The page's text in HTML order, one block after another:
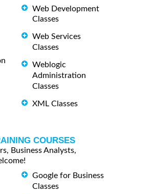
Web Development
Classes
Web Services
Classes
Weblogic
Administration
Classes
XML Classes
COURSES
Business Analysts,
Google for Business
Classes